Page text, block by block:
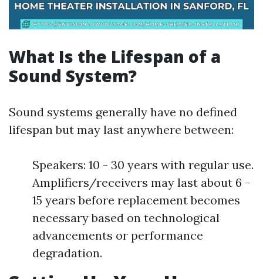
What Is the Lifespan of a
Sound System?
Sound systems generally have no defined
lifespan but may last anywhere between:
Speakers: 10 - 30 years with regular use.
Amplifiers/receivers may last about 6 -
15 years before replacement becomes
necessary based on technological
advancements or performance
degradation.